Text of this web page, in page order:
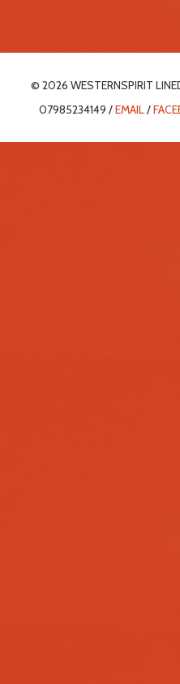
© 2026 WESTERNSPIRIT
07985234149 /EMAIL/